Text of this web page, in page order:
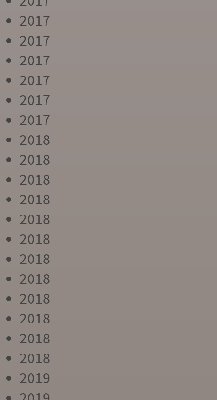
2017
2017
2017
2017
2017
2017
2018
2018
2018
2018
2018
2018
2018
2018
2018
2018
2018
2018
2019